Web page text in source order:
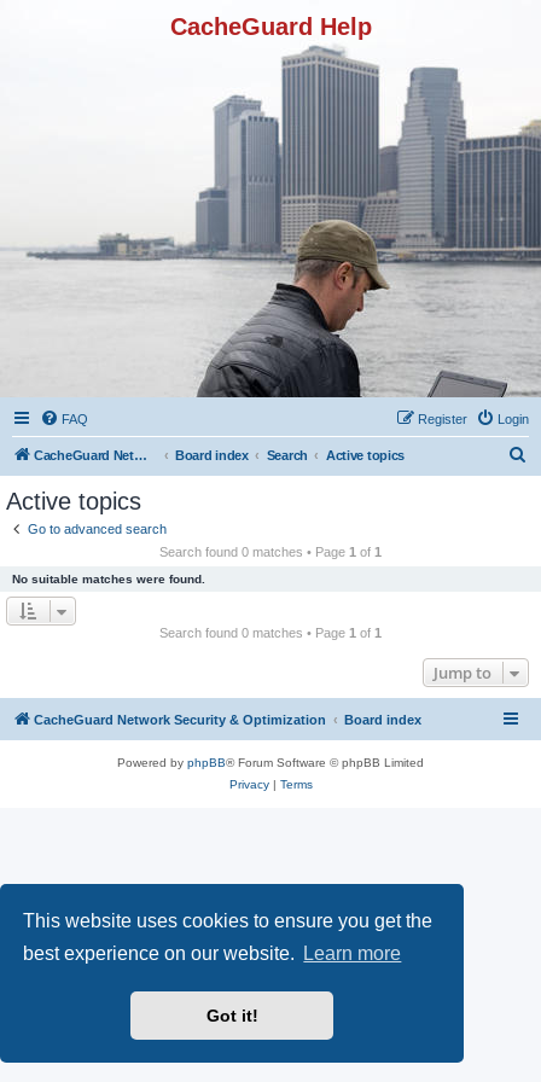
This website uses cookies to ensure you get the
best experience on our website.
Learn more
Got it!
CacheGuard Help
FAQ Login
Register
CacheGuard Network Security & Optimization Board index Search Active topics
Active topics
Go to advanced search
Search found 0 matches • Page 1 of 1
No suitable matches were found.
Search found 0 matches • Page 1 of 1
Jump to
CacheGuard Network Security & Optimization Board index
Powered by phpBB® Forum Software © phpBB Limited
Privacy| Terms